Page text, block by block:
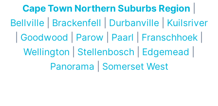
Cape Town Northern Suburbs Region
Bellville
Brackenfell Durbanville
Kuilsriver
Goodwood Parow Paarl Franschhoek
Wellington
Stellenbosch Edgemead
Panorama
Somerset West